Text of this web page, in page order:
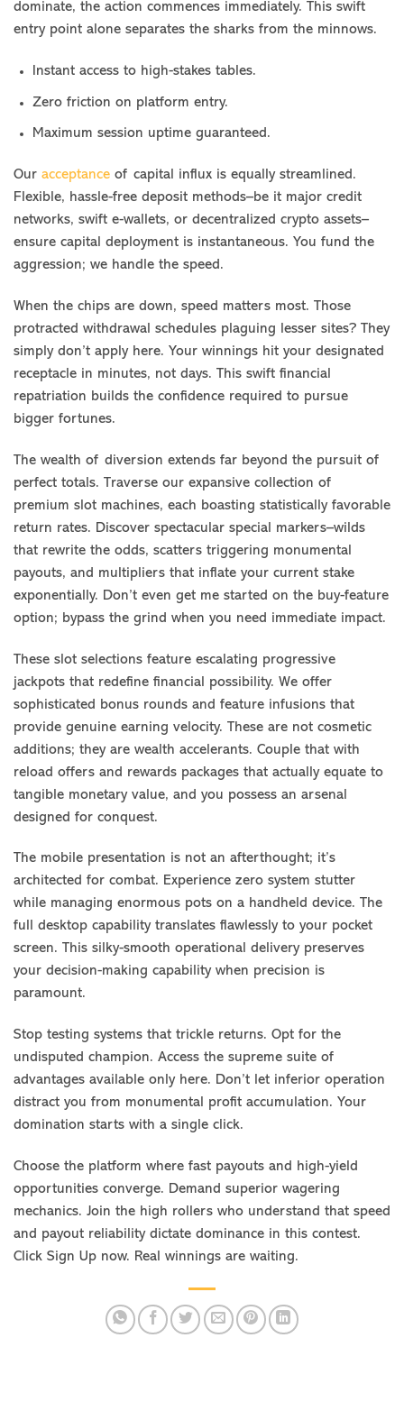
dominate, the action commences immediately. This swift
entry point alone separates the sharks from the minnows.
Instant access to high-stakes tables.
Zero friction on platform entry.
Maximum session uptime guaranteed.
Our acceptance of capital influx is equally streamlined.
Flexible, hassle-free deposit methods–be it major credit
networks, swift e-wallets, or decentralized crypto assets–
ensure capital deployment is instantaneous. You fund the
aggression; we handle the speed.
When the chips are down, speed matters most. Those
protracted withdrawal schedules plaguing lesser sites? They
simply don’t apply here. Your winnings hit your designated
receptacle in minutes, not days. This swift financial
repatriation builds the confidence required to pursue
bigger fortunes.
The wealth of diversion extends far beyond the pursuit of
perfect totals. Traverse our expansive collection of
premium slot machines, each boasting statistically favorable
return rates. Discover spectacular special markers–wilds
that rewrite the odds, scatters triggering monumental
payouts, and multipliers that inflate your current stake
exponentially. Don’t even get me started on the buy-feature
option; bypass the grind when you need immediate impact.
These slot selections feature escalating progressive
jackpots that redefine financial possibility. We offer
sophisticated bonus rounds and feature infusions that
provide genuine earning velocity. These are not cosmetic
additions; they are wealth accelerants. Couple that with
reload offers and rewards packages that actually equate to
tangible monetary value, and you possess an arsenal
designed for conquest.
The mobile presentation is not an afterthought; it’s
architected for combat. Experience zero system stutter
while managing enormous pots on a handheld device. The
full desktop capability translates flawlessly to your pocket
screen. This silky-smooth operational delivery preserves
your decision-making capability when precision is
paramount.
Stop testing systems that trickle returns. Opt for the
undisputed champion. Access the supreme suite of
advantages available only here. Don’t let inferior operation
distract you from monumental profit accumulation. Your
domination starts with a single click.
Choose the platform where fast payouts and high-yield
opportunities converge. Demand superior wagering
mechanics. Join the high rollers who understand that speed
and payout reliability dictate dominance in this contest.
Click Sign Up now. Real winnings are waiting.